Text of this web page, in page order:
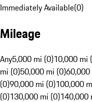
Immediately Available(0)
Mileage
Any5,000 mi (0)10,000 mi
mi (0)50,000 mi (0)
(0)90,000 mi (0)100,000
(0)130,000 mi (0)140,000